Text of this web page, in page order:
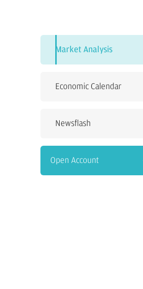
Market Analysis
Economic Calendar
Newsflash
Open Account